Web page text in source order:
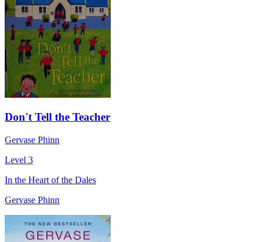
Don't Tell the Teacher
Gervase Phinn
Level 3
In the Heart of the Dales
Gervase Phinn